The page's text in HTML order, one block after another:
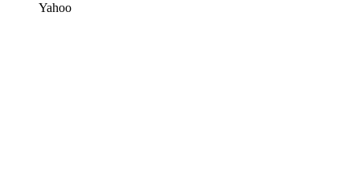
Yahoo